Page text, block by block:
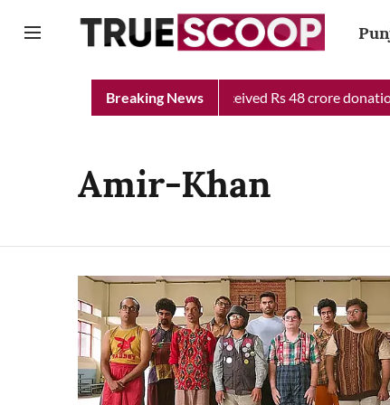
Breaking News
Chief Minister Relief Fund received Rs 48 crore donation
Amir-Khan